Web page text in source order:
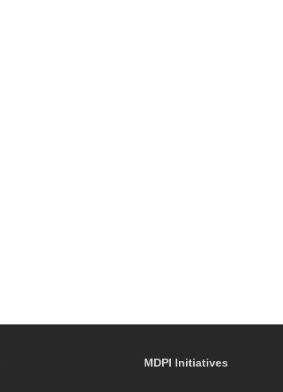
MDPI Initiatives